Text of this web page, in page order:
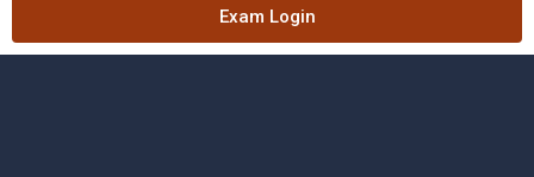
Exam Login